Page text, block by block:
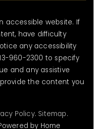
accessible website. If
have difficulty
any accessibility
960-2300 to specify
and any assistive
the content you
Policy. Sitemap.
by Home